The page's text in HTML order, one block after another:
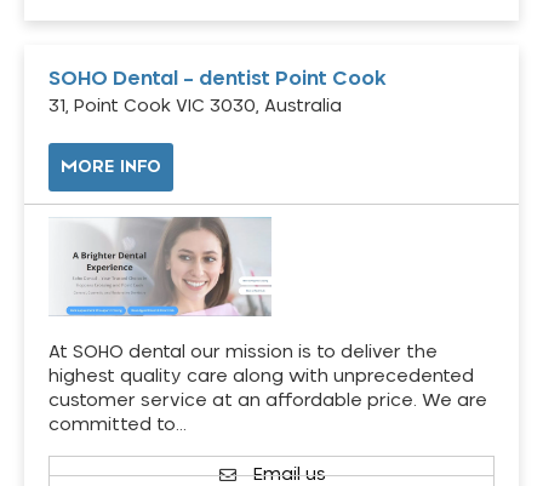
SOHO Dental – dentist Point Cook
31, Point Cook VIC 3030, Australia
MORE INFO
At SOHO dental our mission is to deliver the
highest quality care along with unprecedented
customer service at an affordable price. We are
committed to…
Email us